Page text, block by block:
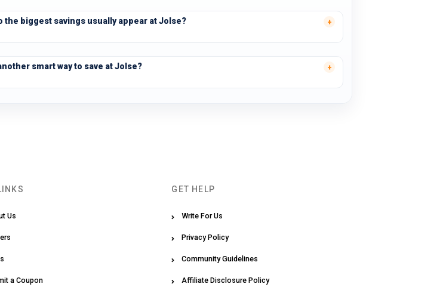
the biggest savings usually appear at Jolse?
smart way to save at Jolse?
Us
a Coupon
GET HELP
Write For Us
Privacy Policy
Community Guidelines
Affiliate Disclosure Policy